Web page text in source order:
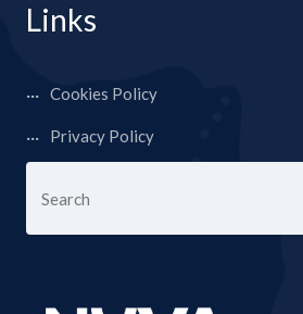
Links
Cookies Policy
Privacy Policy